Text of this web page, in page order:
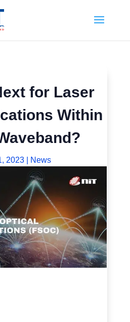
for Laser
Within
2023| News